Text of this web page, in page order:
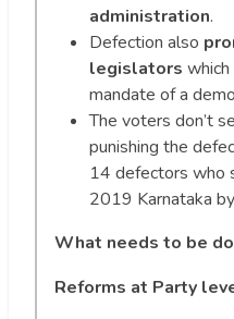
administration.
Defection also
legislators
mandate of a
The voters don’t
punishing the
14 defectors who
2019 Karnataka
What needs to be
Reforms at Party